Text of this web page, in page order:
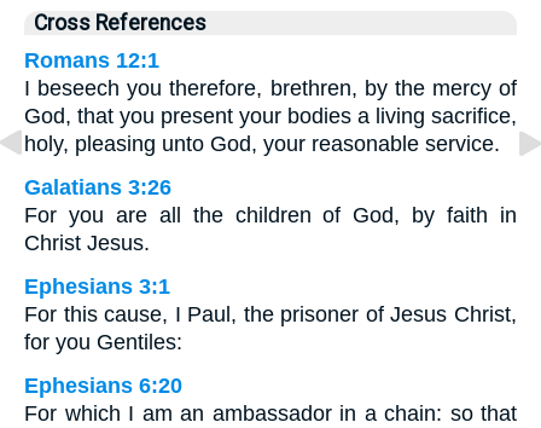
Cross References
Romans 12:1
I beseech you therefore, brethren, by the mercy of
God, that you present your bodies a living sacrifice,
holy, pleasing unto God, your reasonable service.
Galatians 3:26
For you are all the children of God, by faith in
Christ Jesus.
Ephesians 3:1
For this cause, I Paul, the prisoner of Jesus Christ,
for you Gentiles:
Ephesians 6:20
For which I am an ambassador in a chain: so that